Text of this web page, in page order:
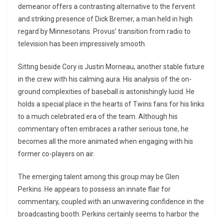
demeanor offers a contrasting alternative to the fervent
and striking presence of Dick Bremer, a man held in high
regard by Minnesotans. Provus’ transition from radio to
television has been impressively smooth.
Sitting beside Cory is Justin Morneau, another stable fixture
in the crew with his calming aura. His analysis of the on-
ground complexities of baseball is astonishingly lucid. He
holds a special place in the hearts of Twins fans for his links
to a much celebrated era of the team. Although his
commentary often embraces a rather serious tone, he
becomes all the more animated when engaging with his
former co-players on air.
The emerging talent among this group may be Glen
Perkins. He appears to possess an innate flair for
commentary, coupled with an unwavering confidence in the
broadcasting booth. Perkins certainly seems to harbor the